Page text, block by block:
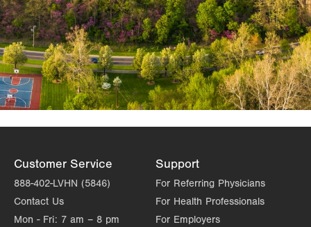
Customer Service
888-402-LVHN (5846)
Contact Us
Mon - Fri: 7 am – 8 pm
Support
For Referring Physicians
For Health Professionals
For Employers